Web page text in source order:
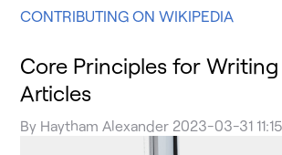
CONTRIBUTING ON WIKIPEDIA
Core Principles for
Articles
By Haytham Alexander2023-03-31